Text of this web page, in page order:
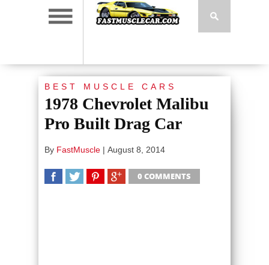
BEST MUSCLE CARS
1978 Chevrolet Malibu
Pro Built Drag Car
By FastMuscle | August 8, 2014
0 COMMENTS